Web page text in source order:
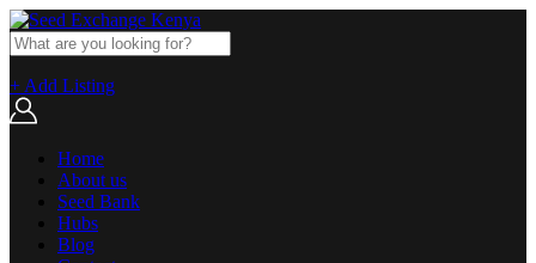
+ Add Listing
Home
About us
Seed Bank
Hubs
Blog